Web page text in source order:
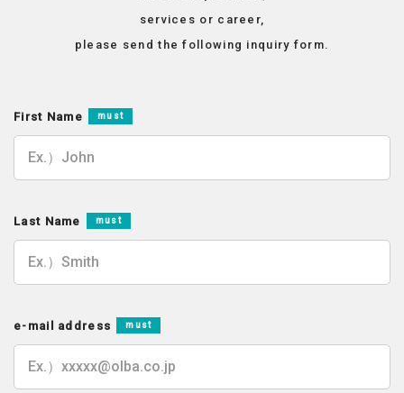
services or career,
please send the following inquiry form.
First Name must
Last Name must
e-mail address must